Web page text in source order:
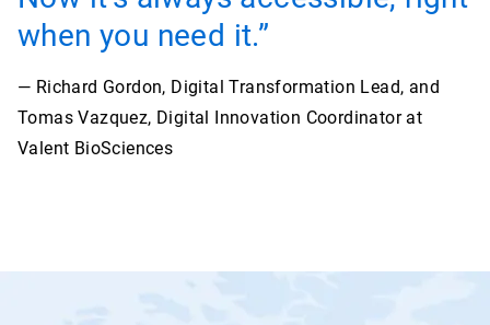
when you need it.”
— Richard Gordon, Digital Transformation Lead, and
Tomas Vazquez, Digital Innovation Coordinator at
Valent BioSciences